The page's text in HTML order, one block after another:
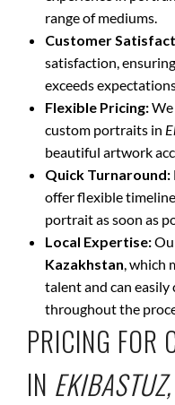
range of mediums.
Customer
satisfaction,
exceeds
Flexible Pricing:
custom portraits in
beautiful artwork
Quick Turnaround:
offer flexible
portrait as soon as
Local Expertise:
Kazakhstan, which
talent and can
throughout the
PRICING FOR
IN